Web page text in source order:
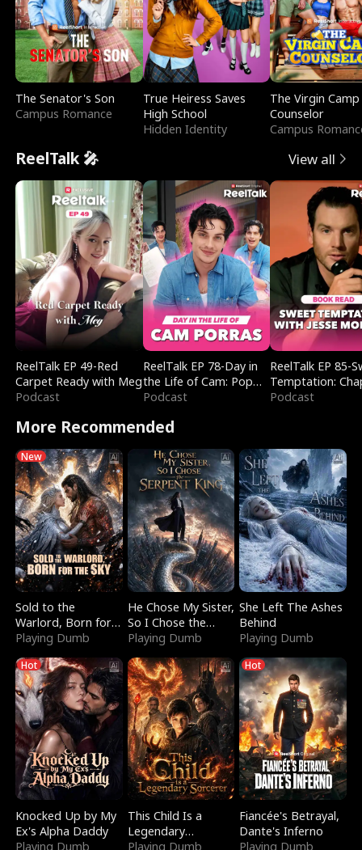
The Senator's Son
Campus Romance
True Heiress Saves
High School
Hidden Identity
The Virgin Camp
Counselor
Campus
ReelTalk 🎤 View all
ReelTalk EP 49-Red
Carpet Ready with Meg
Podcast
ReelTalk EP 78-Day in
the Life of Cam: Pop
Mart & Untold Stories
Podcast
ReelTalk EP 85-
Temptation:
Reading with
Podcast
More Recommended
New
Sold to the
Warlord, Born for
the Sky
Playing Dumb
He Chose My Sister,
So I Chose the
Serpent King
Playing Dumb
She Left The Ashes
Behind
Playing Dumb
Hot
Knocked Up by My
Ex's Alpha Daddy
Playing Dumb
This Child Is a
Legendary
Sorcerer
Playing Dumb
Hot
Fiancée's Betrayal,
Dante's Inferno
Playing Dumb